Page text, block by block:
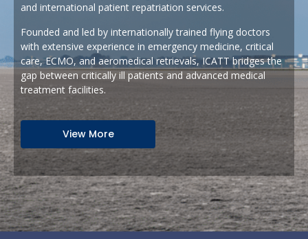
and international patient repatriation services.
Founded and led by internationally trained flying doctors
with extensive experience in emergency medicine, critical
care, ECMO, and aeromedical retrievals, ICATT bridges the
gap between critically ill patients and advanced medical
treatment facilities.
View More